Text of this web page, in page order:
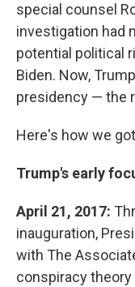
special counsel
investigation had
potential political
Biden. Now,
presidency — the
Here's how we
Trump's early
April 21, 2017:
inauguration,
with The
conspiracy theory